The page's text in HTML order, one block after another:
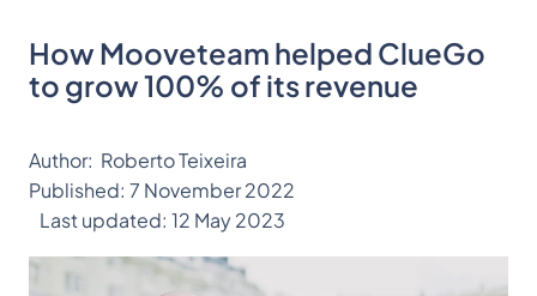
How Mooveteam helped ClueGo
to grow 100% of its revenue
Author: Roberto Teixeira
Published: 7 November 2022
Last updated: 12 May 2023